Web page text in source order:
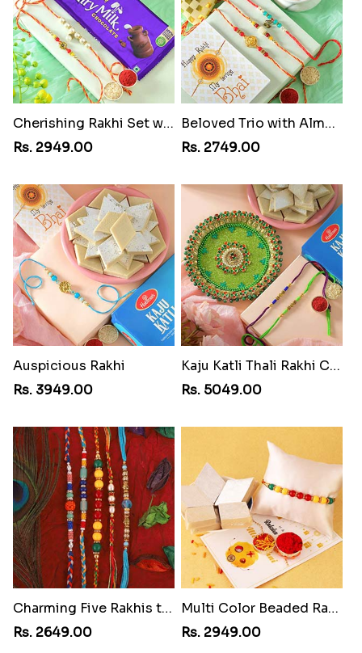
Cherishing Rakhi Set with Cadbury
Rs. 2949.00
Beloved Trio with Almond
Rs. 2749.00
Auspicious Rakhi
Rs. 3949.00
Kaju Katli Thali Rakhi Combo
Rs. 5049.00
Charming Five Rakhis to USA
Rs. 2649.00
Multi Color Beaded Rakhi and Kaju Katli
Rs. 2949.00